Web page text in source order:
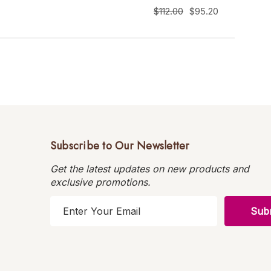
$112.00 $95.20
Subscribe to Our Newsletter
Get the latest updates on new products and
exclusive promotions.